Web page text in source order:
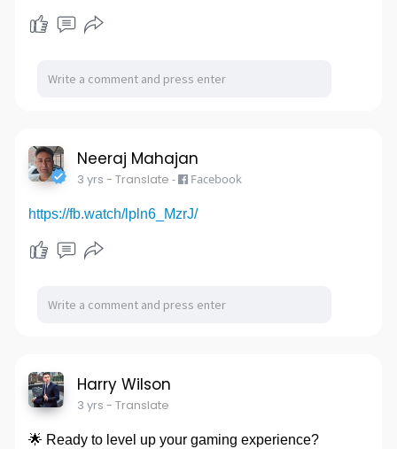
Neeraj Mahajan
3 yrs - Translate - Facebook
https://fb.watch/lpln6_MzrJ/
Harry Wilson
3 yrs - Translate
🌟 Ready to level up your gaming experience?